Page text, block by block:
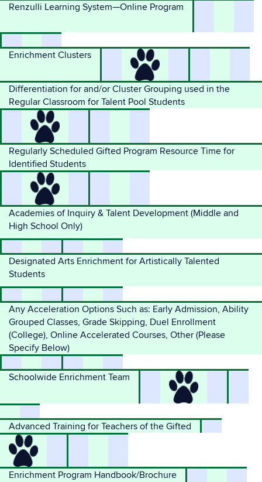
Renzulli Learning System—Online Program
Enrichment Clusters
Differentiation for and/or Cluster Grouping used in the
Regular Classroom for Talent Pool Students
Regularly Scheduled Gifted Program Resource Time for
Identified Students
Academies of Inquiry & Talent Development (Middle and
High School Only)
Designated Arts Enrichment for Artistically Talented
Students
Any Acceleration Options Such as: Early Admission, Ability
Grouped Classes, Grade Skipping, Duel Enrollment
(College), Online Accelerated Courses, Other (Please
Specify Below)
Schoolwide Enrichment Team
Advanced Training for Teachers of the Gifted
Enrichment Program Handbook/Brochure